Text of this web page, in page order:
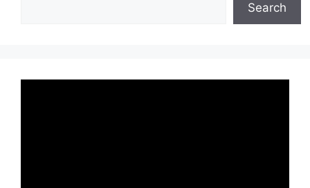
Search